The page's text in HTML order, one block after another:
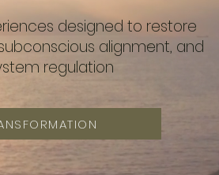
designed to restore
alignment, and
regulation